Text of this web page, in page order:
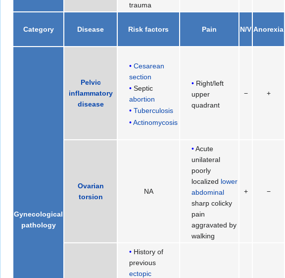
trauma
Category Disease Risk factors Pain N/V Anorexia
Gynecological
pathology
Pelvic
inflammatory
disease
Cesarean
section
Septic
abortion
Tuberculosis
Actinomycosis
Right/left
upper
quadrant
− +
Ovarian
torsion
NA
Acute
unilateral
poorly
localized lower
abdominal
sharp colicky
pain
aggravated by
walking
+ −
History of
previous
ectopic